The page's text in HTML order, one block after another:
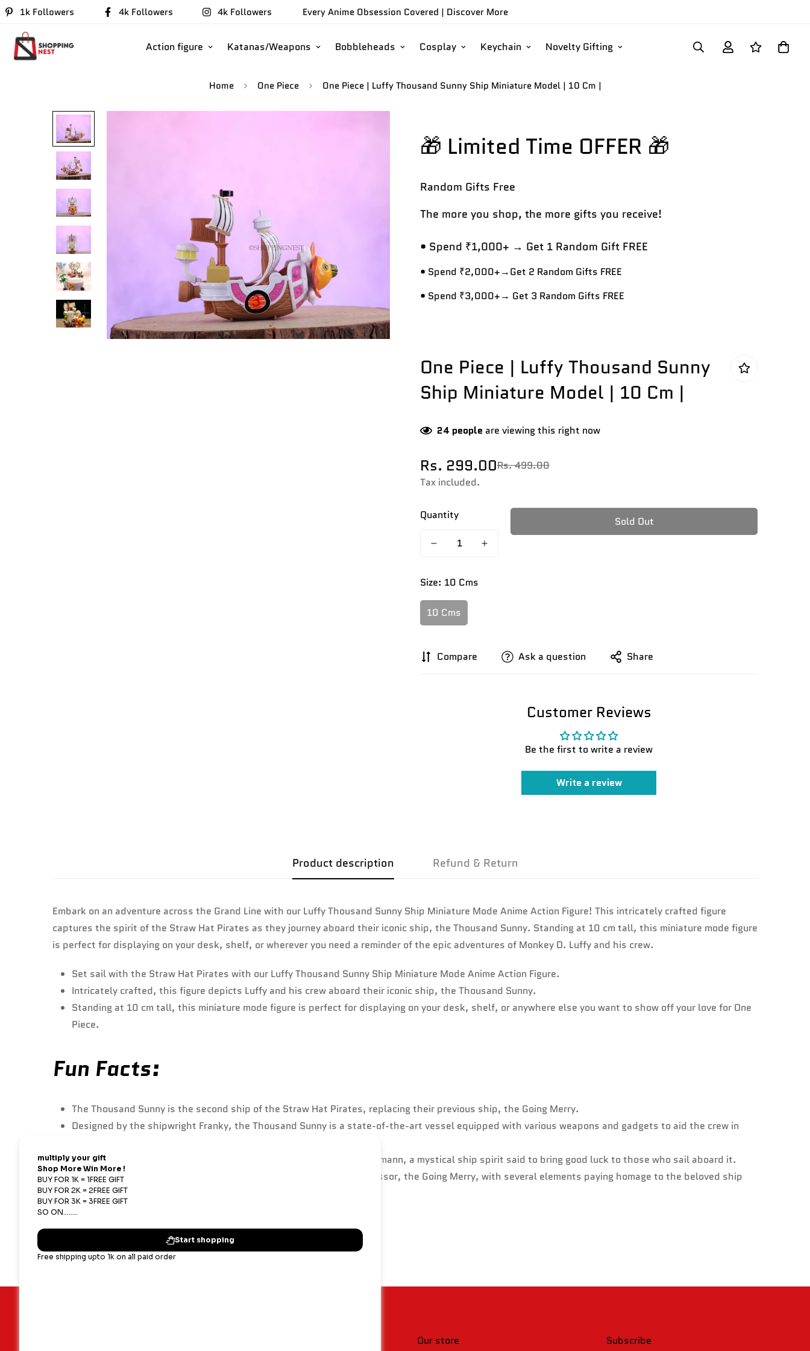
1k Followers 4k Followers 4k Followers Every Anime Obsession Covered | Discover More
Action figure Katanas/Weapons Bobbleheads Cosplay Keychain Novelty Gifting
Home One Piece One Piece | Luffy Thousand Sunny Ship Miniature Model | 10 Cm |
🎁 Limited Time OFFER 🎁
Random Gifts Free
The more you shop, the more gifts you receive!
• Spend ₹1,000+ → Get 1 Random Gift FREE
• Spend ₹2,000+→Get 2 Random Gifts FREE
• Spend ₹3,000+→ Get 3 Random Gifts FREE
One Piece | Luffy Thousand Sunny
Ship Miniature Model | 10 Cm |
24 people are viewing this right now
Sale
price
Rs. 299.00
Regular
price
Rs. 499.00
Tax included.
Quantity Sold Out
Size: 10 Cms
10 Cms
Compare Ask a question Share
Customer Reviews
Be the first to write a review
Write a review
Product description Refund & Return
Embark on an adventure across the Grand Line with our Luffy Thousand Sunny Ship Miniature Mode Anime Action Figure! This intricately crafted figure
captures the spirit of the Straw Hat Pirates as they journey aboard their iconic ship, the Thousand Sunny. Standing at 10 cm tall, this miniature mode figure
is perfect for displaying on your desk, shelf, or wherever you need a reminder of the epic adventures of Monkey D. Luffy and his crew.
Set sail with the Straw Hat Pirates with our Luffy Thousand Sunny Ship Miniature Mode Anime Action Figure.
Intricately crafted, this figure depicts Luffy and his crew aboard their iconic ship, the Thousand Sunny.
Standing at 10 cm tall, this miniature mode figure is perfect for displaying on your desk, shelf, or anywhere else you want to show off your love for One
Piece.
Fun Facts:
The Thousand Sunny is the second ship of the Straw Hat Pirates, replacing their previous ship, the Going Merry.
Designed by the shipwright Franky, the Thousand Sunny is a state-of-the-art vessel equipped with various weapons and gadgets to aid the crew in
The ship is powered by a combination of wind, cola, and a Klabautermann, a mystical ship spirit said to bring good luck to those who sail aboard it.
The design of the Thousand Sunny is heavily inspired by its predecessor, the Going Merry, with several elements paying homage to the beloved ship
that served the crew for so long.
Our store Subscribe